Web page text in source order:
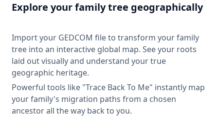
Explore your family tree geographically
Import your GEDCOM file to transform your family
tree into an interactive global map. See your roots
laid out visually and understand your true
geographic heritage.
Powerful tools like "Trace Back To Me" instantly map
your family's migration paths from a chosen
ancestor all the way back to you.